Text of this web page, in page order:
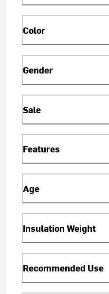
Color
Gender
Sale
Features
Age
Insulation Weight
Recommended Use